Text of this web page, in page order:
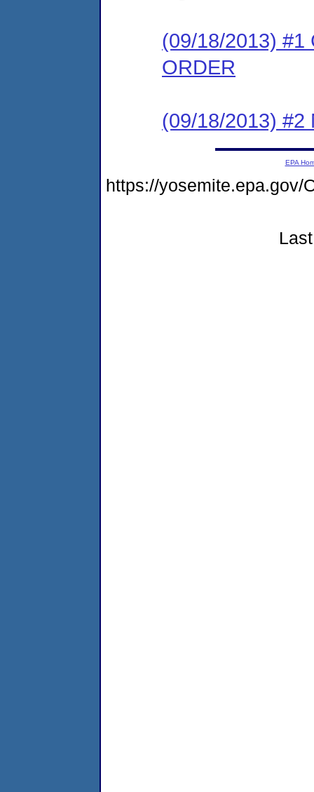
(09/18/2013) #1
ORDER
(09/18/2013) #2
EPA
https://yosemite.epa.gov/